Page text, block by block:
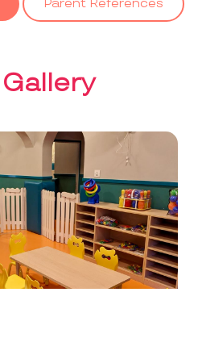
Parent References
Gallery